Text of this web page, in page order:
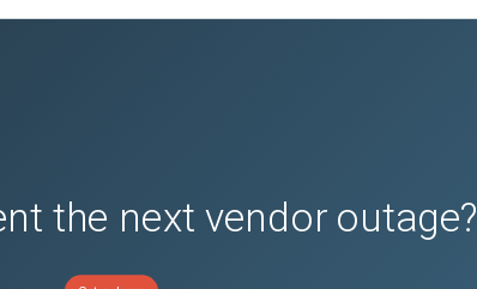
the next vendor outage?